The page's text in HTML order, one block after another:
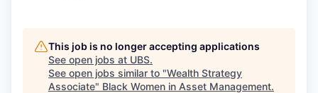
This job is no longer accepting applications
See open jobs at UBS.
See open jobs similar to "Wealth Strategy
Associate" Black Women in Asset Management.